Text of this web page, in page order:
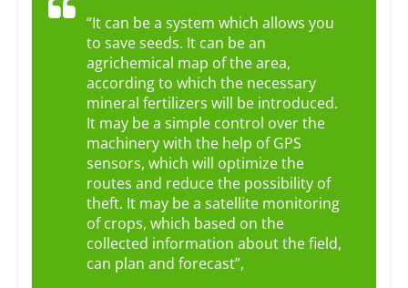
“It can be a system which allows you
to save seeds. It can be an
agrichemical map of the area,
according to which the necessary
mineral fertilizers will be introduced.
It may be a simple control over the
machinery with the help of GPS
sensors, which will optimize the
routes and reduce the possibility of
theft. It may be a satellite monitoring
of crops, which based on the
collected information about the field,
can plan and forecast”,